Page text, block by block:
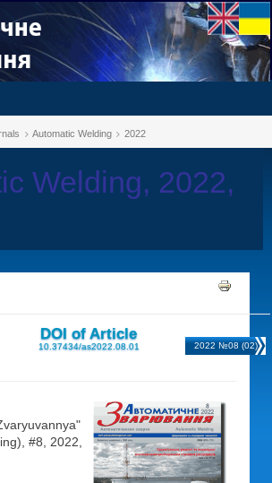
Automatic Welding 2022
Welding, 2022,
DOI of Article
10.37434/as2022.08.01 2022 №08 (02)
#8, 2022,